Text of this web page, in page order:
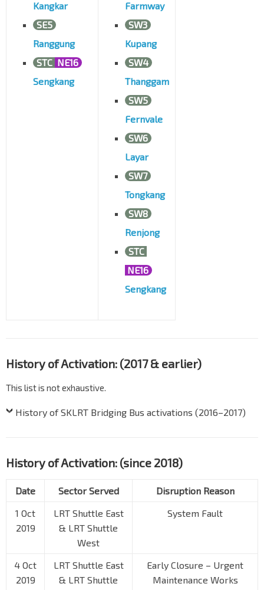
Kangkar
SE5
Ranggung
STC NE16
Sengkang
Farmway
SW3
Kupang
SW4
Thanggam
SW5
Fernvale
SW6
Layar
SW7
Tongkang
SW8
Renjong
STC
NE16
Sengkang
History of Activation: (2017 & earlier)
This list is not exhaustive.
History of SKLRT Bridging Bus activations (2016–2017)
History of Activation: (since 2018)
Date Sector Served
Disruption Reason
1 Oct
2019
LRT Shuttle East
& LRT Shuttle
West
System Fault
4 Oct
2019
LRT Shuttle East
& LRT Shuttle
Early Closure – Urgent
Maintenance Works